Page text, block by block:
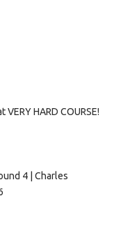
HARD COURSE!
4 | Charles